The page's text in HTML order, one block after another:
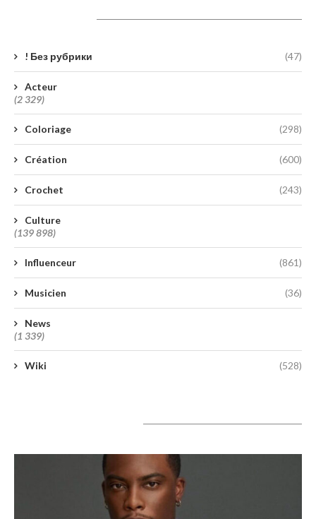
! Без рубрики (47)
Acteur
(2 329)
Coloriage (298)
Création (600)
Crochet (243)
Culture
(139 898)
Influenceur (861)
Musicien (36)
News
(1 339)
Wiki (528)